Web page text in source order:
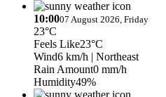
10:0007 August 2026, Friday
23°C
Feels Like23°C
Wind6 km/h | Northeast
Rain Amount0 mm/h
Humidity49%